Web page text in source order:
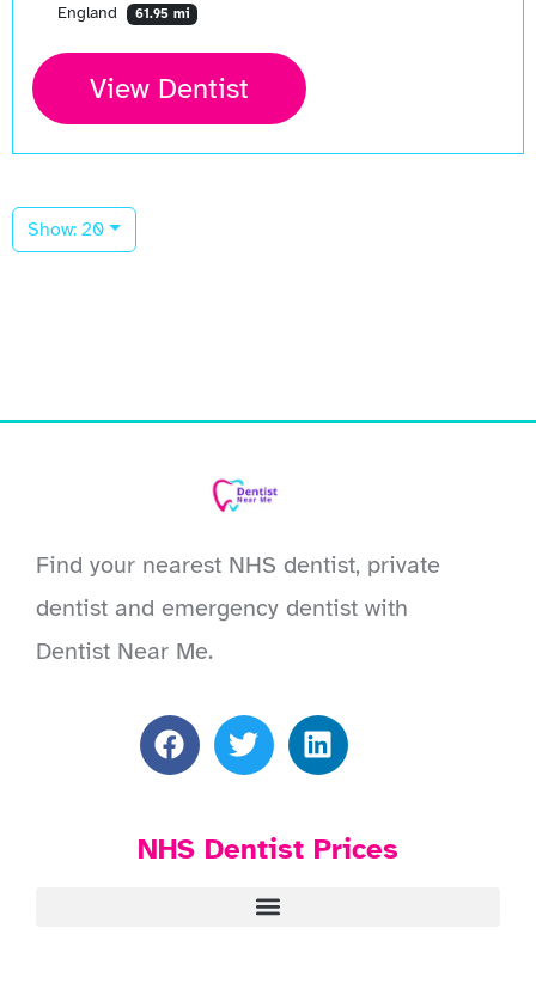
England
61.95 mi
View Dentist
Show: 20
Find your nearest NHS dentist, private
dentist and emergency dentist with
Dentist Near Me.
NHS Dentist Prices